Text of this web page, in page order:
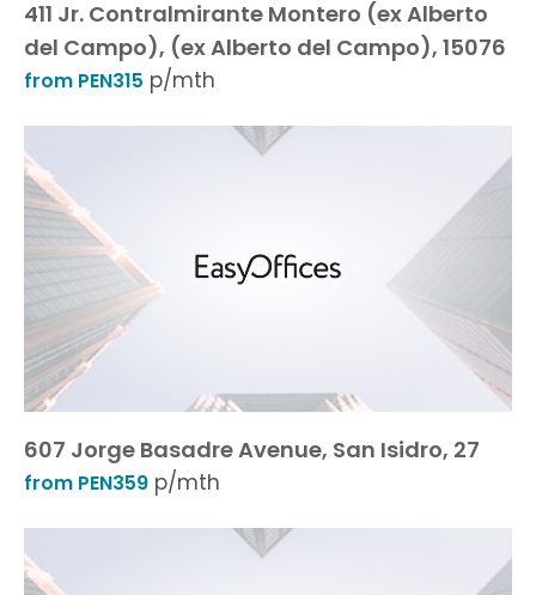
411 Jr. Contralmirante Montero (ex Alberto
del Campo), (ex Alberto del Campo), 15076
from PEN315 p/mth
607 Jorge Basadre Avenue, San Isidro, 27
from PEN359 p/mth